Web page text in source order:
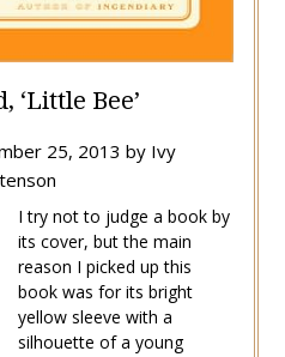
‘Little Bee’
25, 2013 by Ivy
I try not to judge a book by
its cover, but the main
reason I picked up this
book was for its bright
yellow sleeve with a
silhouette of a young